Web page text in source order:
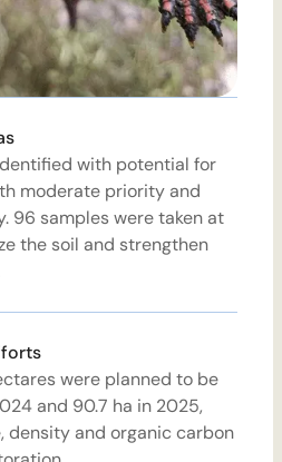
with potential for
moderate priority and
96 samples were taken at
the soil and strengthen
were planned to be
and 90.7 ha in 2025,
density and organic carbon